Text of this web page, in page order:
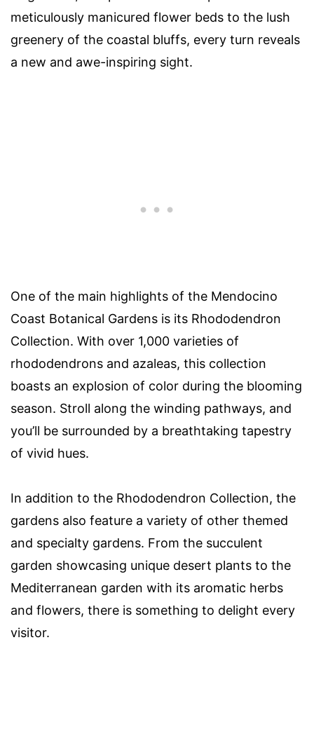
meticulously manicured flower beds to the lush
greenery of the coastal bluffs, every turn reveals
a new and awe-inspiring sight.
One of the main highlights of the Mendocino
Coast Botanical Gardens is its Rhododendron
Collection. With over 1,000 varieties of
rhododendrons and azaleas, this collection
boasts an explosion of color during the blooming
season. Stroll along the winding pathways, and
you’ll be surrounded by a breathtaking tapestry
of vivid hues.
In addition to the Rhododendron Collection, the
gardens also feature a variety of other themed
and specialty gardens. From the succulent
garden showcasing unique desert plants to the
Mediterranean garden with its aromatic herbs
and flowers, there is something to delight every
visitor.